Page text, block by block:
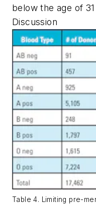
below the age of
Discussion
Table 4. Limiting pre-